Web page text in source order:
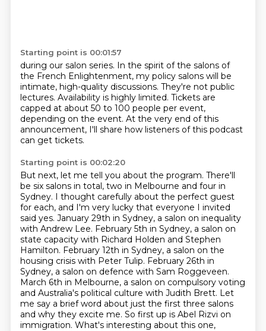
Starting point is 00:01:57
during our salon series. In the spirit of the salons of
the French Enlightenment, my policy salons will be
intimate, high-quality discussions. They're not public
lectures. Availability is highly limited. Tickets are
capped at about 50 to 100 people per event,
depending on the event. At the very end of this
announcement, I'll share how listeners of this podcast
can get tickets.
Starting point is 00:02:20
But next, let me tell you about the program. There'll
be six salons in total, two in Melbourne and four in
Sydney. I thought carefully about the perfect guest
for each, and I'm very lucky that everyone I invited
said yes. January 29th in Sydney, a salon on inequality
with Andrew Lee. February 5th in Sydney, a salon on
state capacity with Richard Holden and Stephen
Hamilton. February 12th in Sydney, a salon on the
housing crisis with Peter Tulip. February 26th in
Sydney, a salon on defence with Sam Roggeveen.
March 6th in Melbourne, a salon on compulsory voting
and Australia's political culture with Judith Brett. Let
me say a brief word about just the first three salons
and why they excite me. So first up is Abel Rizvi on
immigration. What's interesting about this one,